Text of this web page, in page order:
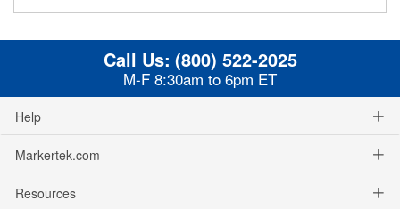
Call Us: (800) 522-2025
M-F 8:30am to 6pm ET
Help
Markertek.com
Resources